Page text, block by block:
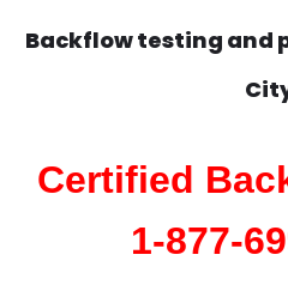
Backflow testing and
Certified
1-877-